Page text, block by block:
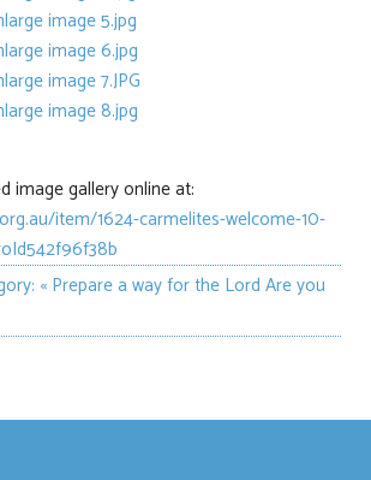
image gallery online at:
item/1624-carmelites-welcome-10-
« Prepare a way for the Lord Are you